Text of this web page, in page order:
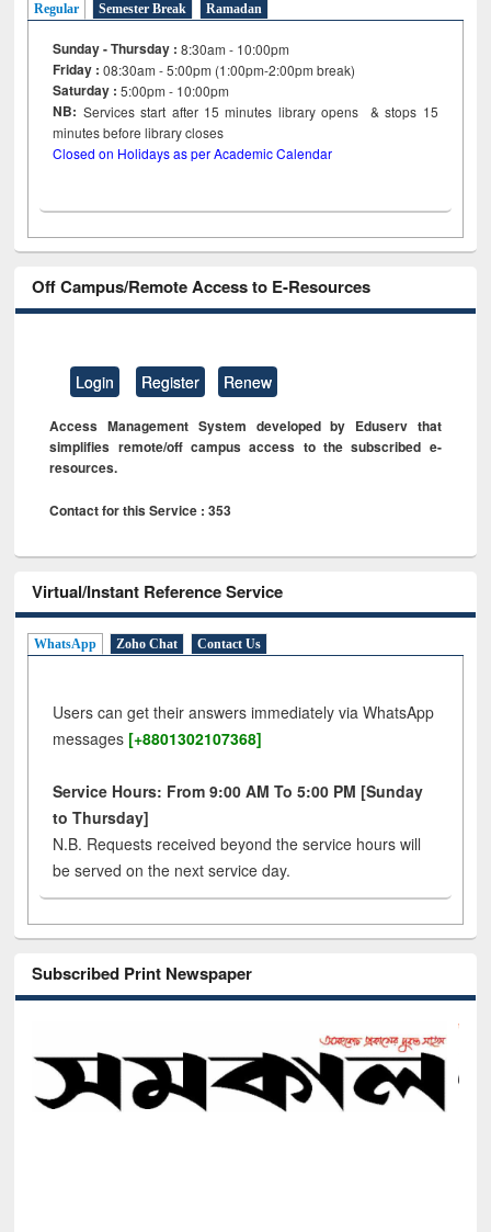
Regular Semester Break Ramadan
Sunday - Thursday : 8:30am - 10:00pm
Friday :08:30am - 5:00pm (1:00pm-2:00pm break)
Saturday : 5:00pm - 10:00pm
NB: Services start after 15minutes library opens & stops 15
minutes before library closes
Closed on Holidays as per Academic Calendar
Off Campus/Remote Access to E-Resources
Login Register Renew
Access Management System developed by Eduserv that
simplifies remote/off campus access to the subscribed e-
resources.
Contact for this Service : 353
Virtual/Instant Reference Service
WhatsApp Zoho Chat Contact Us
Users can get their answers immediately via WhatsApp
messages [+8801302107368]
Service Hours: From 9:00 AM To 5:00 PM [Sunday
to Thursday]
N.B. Requests received beyond the service hours will
be served on the next service day.
Subscribed Print Newspaper